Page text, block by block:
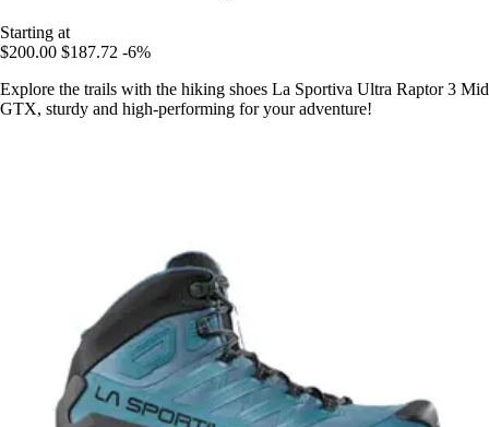
Starting at
$200.00 $187.72 -6%
Explore the trails with the hiking shoes La Sportiva Ultra Raptor 3 Mid
GTX, sturdy and high-performing for your adventure!